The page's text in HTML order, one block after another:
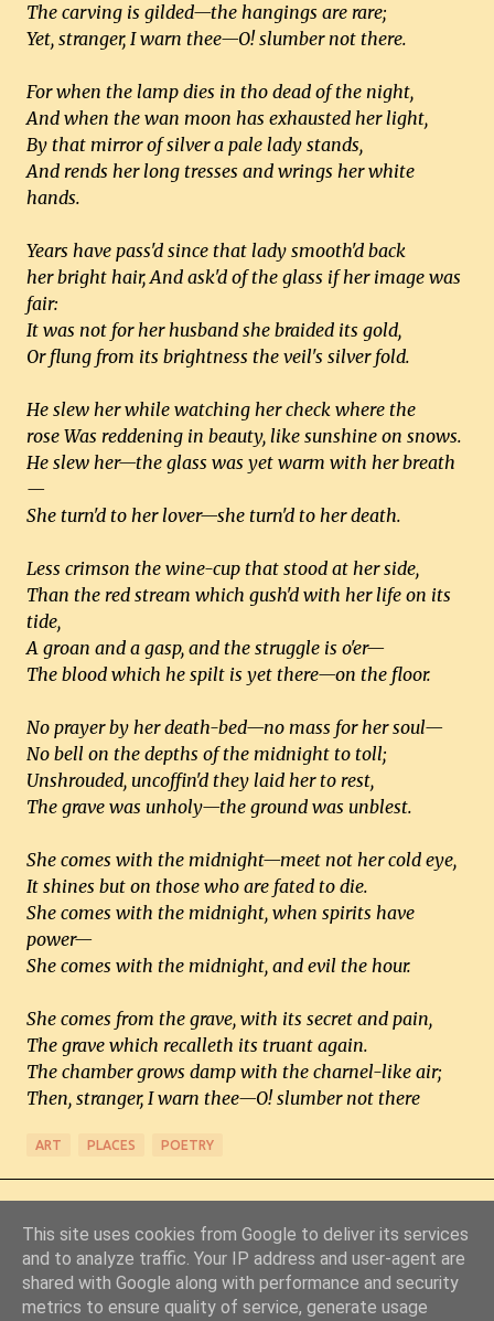
The carving is gilded—the hangings are rare;
Yet, stranger, I warn thee—O! slumber not there.
For when the lamp dies in tho dead of the night,
And when the wan moon has exhausted her light,
By that mirror of silver a pale lady stands,
And rends her long tresses and wrings her white
hands.
Years have pass'd since that lady smooth'd back
her bright hair, And ask'd of the glass if her image was
fair:
It was not for her husband she braided its gold,
Or flung from its brightness the veil's silver fold.
He slew her while watching her check where the
rose Was reddening in beauty, like sunshine on snows.
He slew her—the glass was yet warm with her breath
—
She turn'd to her lover—she turn'd to her death.
Less crimson the wine-cup that stood at her side,
Than the red stream which gush'd with her life on its
tide,
A groan and a gasp, and the struggle is o'er—
The blood which he spilt is yet there—on the floor.
No prayer by her death-bed—no mass for her soul—
No bell on the depths of the midnight to toll;
Unshrouded, uncoffin'd they laid her to rest,
The grave was unholy—the ground was unblest.
She comes with the midnight—meet not her cold eye,
It shines but on those who are fated to die.
She comes with the midnight, when spirits have
power—
She comes with the midnight, and evil the hour.
She comes from the grave, with its secret and pain,
The grave which recalleth its truant again.
The chamber grows damp with the charnel-like air;
Then, stranger, I warn thee—O! slumber not there
ART PLACES POETRY
Powered by Blogger
This site uses cookies from Google to deliver its services
and to analyze traffic. Your IP address and user-agent are
shared with Google along with performance and security
metrics to ensure quality of service, generate usage